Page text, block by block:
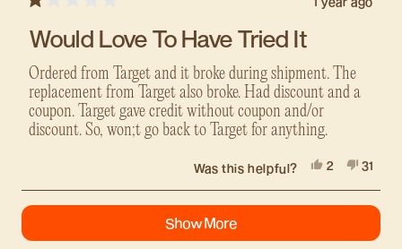
out
of
5
stars
Would Love To Have Tried It
Ordered from Target and it broke during shipment. The
replacement from Target also broke. Had discount and a
coupon. Target gave credit without coupon and/or
discount. So, won;t go back to Target for anything.
Was this helpful?
Yes,
review
from
was
2
voted
yes
No,
review
from
was
31
voted
no
Loading...
Show More